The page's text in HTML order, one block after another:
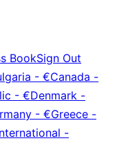
BookSign Out
- €Canada -
- €Denmark -
- €Greece -
-